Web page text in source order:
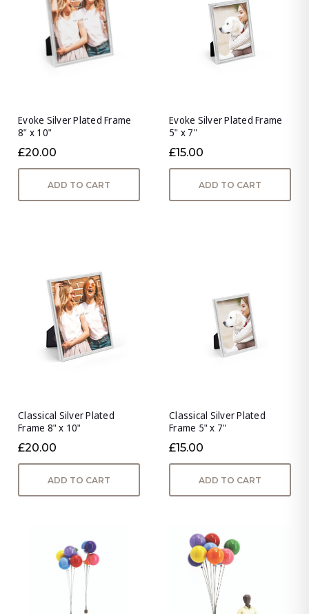
Evoke Silver Plated Frame
8" x 10"
£20.00
ADD TO CART
Evoke Silver Plated Frame
5" x 7"
£15.00
ADD TO CART
Classical Silver Plated
Frame 8" x 10"
£20.00
ADD TO CART
Classical Silver Plated
Frame 5" x 7"
£15.00
ADD TO CART